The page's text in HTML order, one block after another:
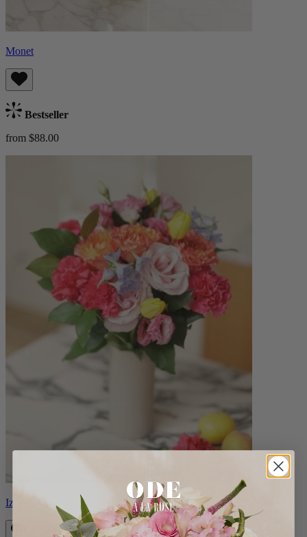
Monet
Bestseller
from $88.00
Izzy